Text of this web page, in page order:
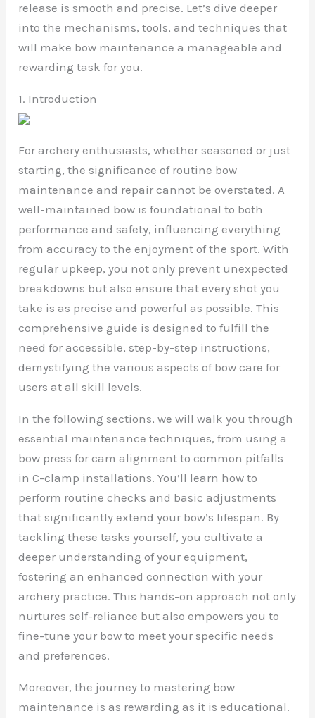
release is smooth and precise. Let’s dive deeper
into the mechanisms, tools, and techniques that
will make bow maintenance a manageable and
rewarding task for you.
1. Introduction
For archery enthusiasts, whether seasoned or just
starting, the significance of routine bow
maintenance and repair cannot be overstated. A
well-maintained bow is foundational to both
performance and safety, influencing everything
from accuracy to the enjoyment of the sport. With
regular upkeep, you not only prevent unexpected
breakdowns but also ensure that every shot you
take is as precise and powerful as possible. This
comprehensive guide is designed to fulfill the
need for accessible, step-by-step instructions,
demystifying the various aspects of bow care for
users at all skill levels.
In the following sections, we will walk you through
essential maintenance techniques, from using a
bow press for cam alignment to common pitfalls
in C-clamp installations. You’ll learn how to
perform routine checks and basic adjustments
that significantly extend your bow’s lifespan. By
tackling these tasks yourself, you cultivate a
deeper understanding of your equipment,
fostering an enhanced connection with your
archery practice. This hands-on approach not only
nurtures self-reliance but also empowers you to
fine-tune your bow to meet your specific needs
and preferences.
Moreover, the journey to mastering bow
maintenance is as rewarding as it is educational.